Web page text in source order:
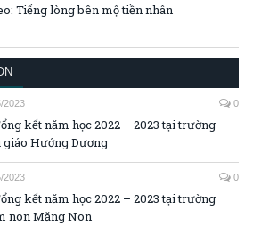
Tiếng lòng bên mộ tiền nhân
2023 0
kết năm học 2022 – 2023 tại trường
giáo Hướng Dương
2023 0
kết năm học 2022 – 2023 tại trường
non Măng Non